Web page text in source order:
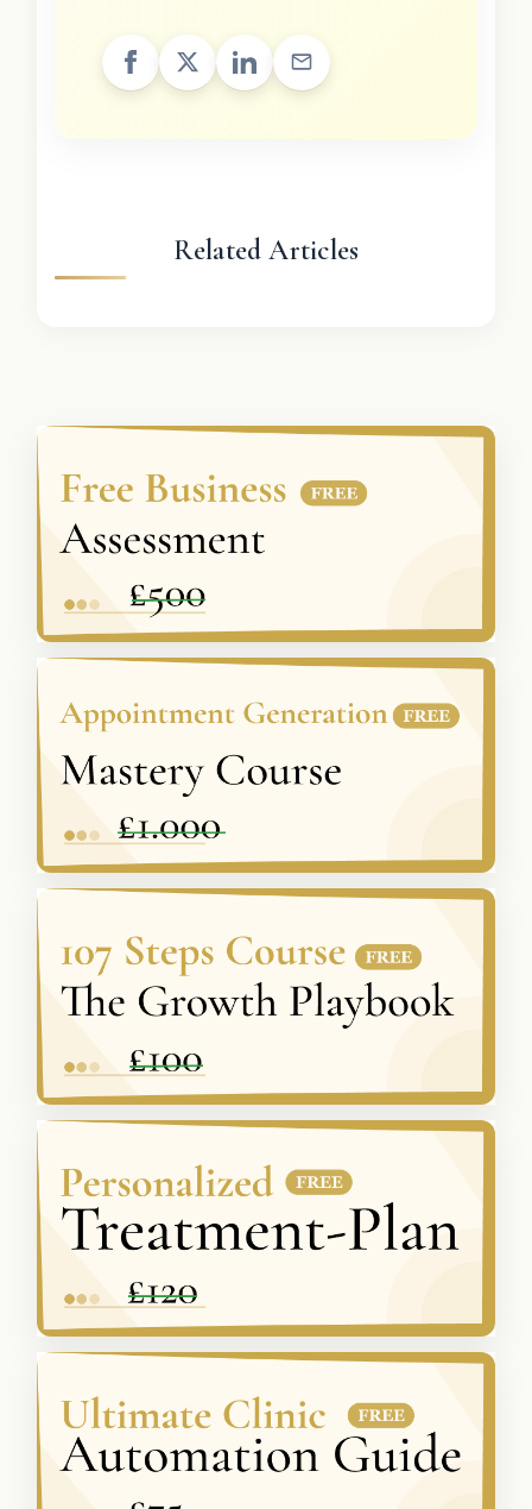
Related Articles